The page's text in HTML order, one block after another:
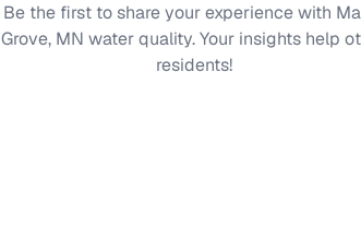
Be the first to share your experience with
Grove, MN water quality. Your insights help
residents!